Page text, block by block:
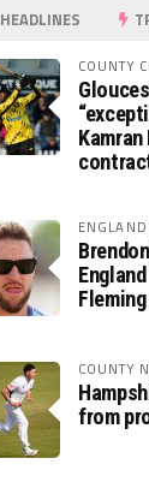
HEADLINES
COUNTY
COUNTY
from